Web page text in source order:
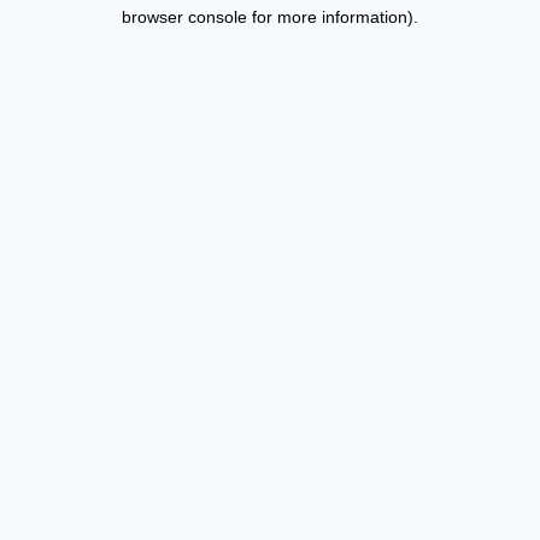
browser console for more information).